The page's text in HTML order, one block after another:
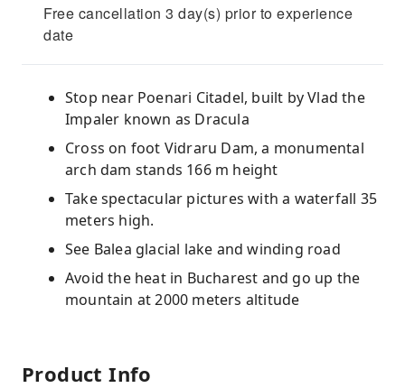
Free cancellation 3 day(s) prior to experience
date
Stop near Poenari Citadel, built by Vlad the
Impaler known as Dracula
Cross on foot Vidraru Dam, a monumental
arch dam stands 166 m height
Take spectacular pictures with a waterfall 35
meters high.
See Balea glacial lake and winding road
Avoid the heat in Bucharest and go up the
mountain at 2000 meters altitude
Product Info